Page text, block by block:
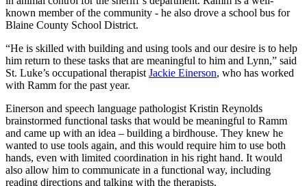
known member of the community - he also drove a school bus for
Blaine County School District.
“He is skilled with building and using tools and our desire is to help
him return to these tasks that are meaningful to him and Lynn,” said
St. Luke’s occupational therapist Jackie Einerson, who has worked
with Ramm for the past year.
Einerson and speech language pathologist Kristin Reynolds
brainstormed functional tasks that would be meaningful to Ramm
and came up with an idea – building a birdhouse. They knew he
wanted to use tools again, and this would require him to use both
hands, even with limited coordination in his right hand. It would
also allow him to communicate in a functional way, including
reading directions and talking with the therapists.